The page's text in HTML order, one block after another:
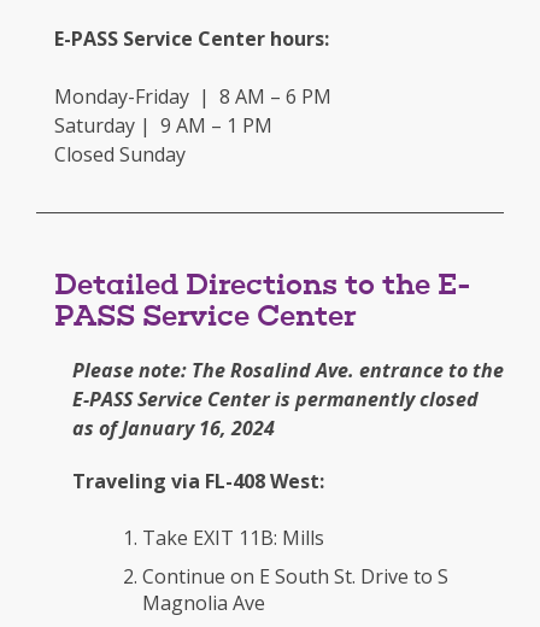
E-PASS Service Center hours:
Monday-Friday | 8 AM – 6 PM
Saturday | 9 AM – 1 PM
Closed Sunday
Detailed Directions to the E-
PASS Service Center
Please note: The Rosalind Ave. entrance to the
E-PASS Service Center is permanently closed
as of January 16, 2024
Traveling via FL-408 West:
Take EXIT 11B: Mills
Continue on E South St. Drive to S
Magnolia Ave